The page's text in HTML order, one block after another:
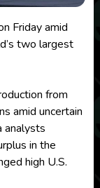
Friday amid
two largest
from
amid uncertain
analysts
in the
high U.S.